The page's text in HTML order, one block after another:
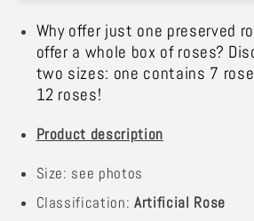
Why offer just one preserved
offer a whole box of roses?
two sizes: one contains 7
12 roses!
Product description
Size: see photos
Classification:Artificial Rose